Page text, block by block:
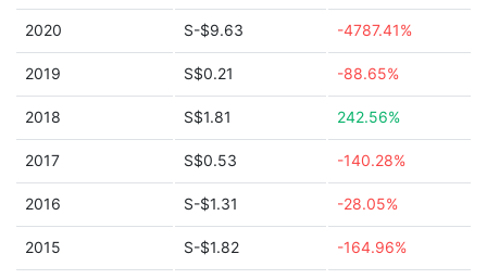
2020 S-$9.63 -4787.41%
2019 S$0.21 -88.65%
2018 S$1.81 242.56%
2017 S$0.53 -140.28%
2016 S-$1.31 -28.05%
2015 S-$1.82 -164.96%